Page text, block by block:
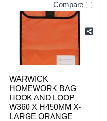
Compare
WARWICK
HOMEWORK BAG
HOOK AND LOOP
W360 X H450MM X-
LARGE ORANGE